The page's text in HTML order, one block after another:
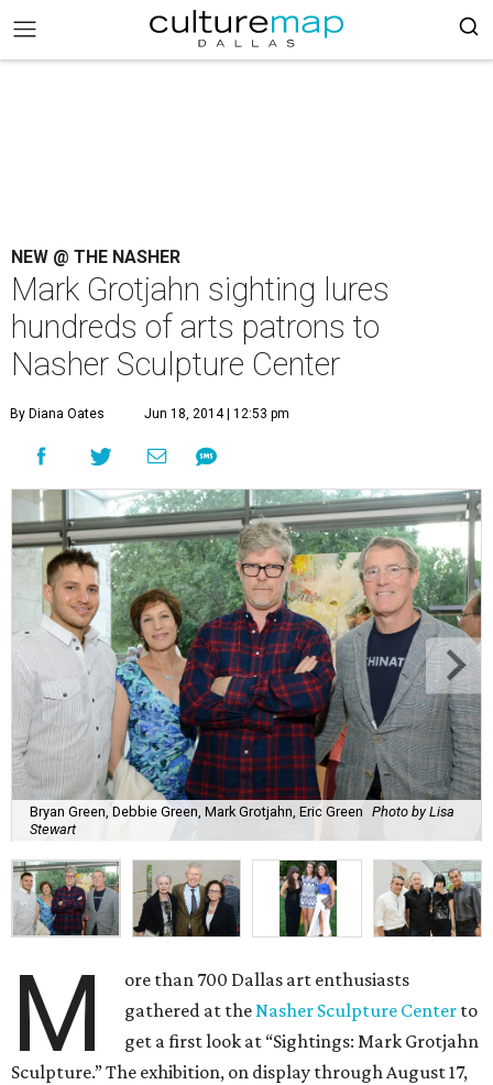
NEW @ THE NASHER
Mark Grotjahn sighting lures
hundreds of arts patrons to
Nasher Sculpture Center
By Diana Oates Jun 18, 2014 | 12:53 pm
Bryan Green, Debbie Green, Mark Grotjahn, Eric Green Photo by Lisa
Stewart
M
ore than 700 Dallas art enthusiasts
gathered at theNasher Sculpture Center to
get a first look at “Sightings: Mark Grotjahn
Sculpture.” The exhibition, on display through August 17,